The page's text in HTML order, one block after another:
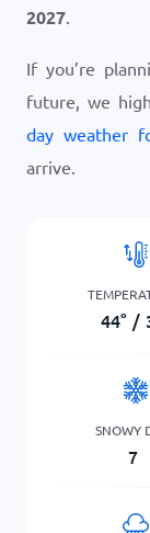
2027.
If you’re
future, we
day weather
arrive.
44° /
SNOWY
7